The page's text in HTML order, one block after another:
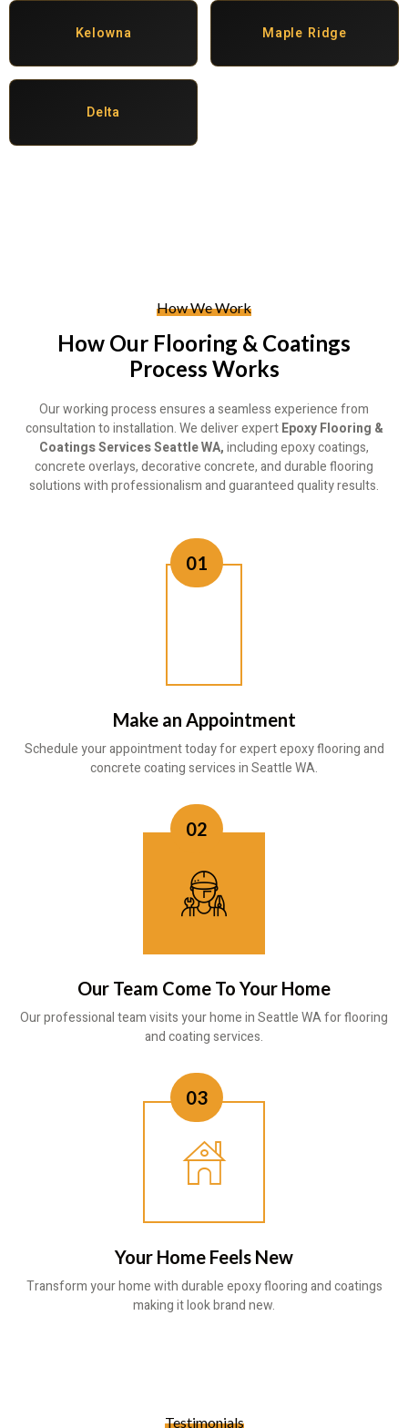
Kelowna Maple Ridge
Delta
How We Work
How Our Flooring & Coatings
Process Works
Our working process ensures a seamless experience from
consultation to installation. We deliver expertEpoxy Flooring &
Coatings Services Seattle WA,including epoxy coatings,
concrete overlays, decorative concrete, and durable flooring
solutions with professionalism and guaranteed quality results.
01
Make an Appointment
Schedule your appointment today for expert epoxy flooring and
concrete coating services in Seattle WA.
Our Team Come To Your Home
Our professional team visits your home in Seattle WA for flooring
and coating services.
02
Your Home Feels New
Transform your home with durable epoxy flooring and coatings
making it look brand new.
03
Testimonials